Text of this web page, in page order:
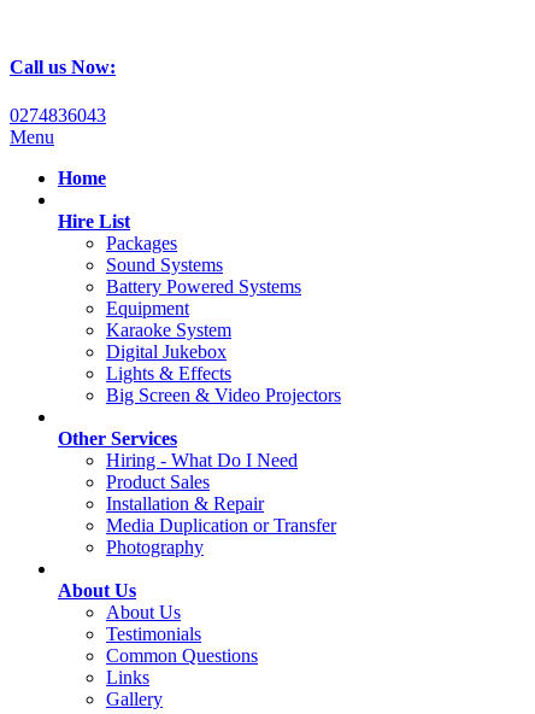
Call us Now:
0274836043
Menu
Home
Hire List
Packages
Sound Systems
Battery Powered Systems
Equipment
Karaoke System
Digital Jukebox
Lights & Effects
Big Screen & Video Projectors
Other Services
Hiring - What Do I Need
Product Sales
Installation & Repair
Media Duplication or Transfer
Photography
About Us
About Us
Testimonials
Common Questions
Links
Gallery